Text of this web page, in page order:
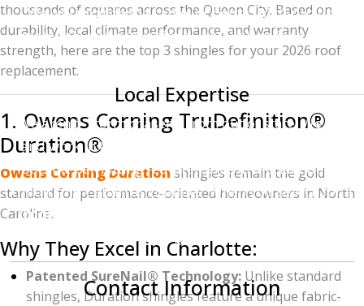
We will provide the same (or better) high-quality
materials and professional installation for a lower
price.
Local Expertise
We aren't "storm chasers" from out of state. We live
and work in the Charlotte area. We understand the
specific permitting requirements in Mecklenburg,
Union, and Cabarrus counties. When you search for a
"roofing contractor near me,"
who will be here long after the job is done.
Contact Information
thousands of squares across the Queen City. Based on
durability, local climate performance, and warranty
strength, here are the top 3 shingles for your 2026 roof
replacement.
1. Owens Corning TruDefinition®
Duration®
Owens Corning Duration shingles remain the gold
standard for performance-oriented homeowners in North
Carolina.
Why They Excel in Charlotte:
Patented SureNail® Technology: Unlike standard
shingles, Duration shingles feature a unique fabric-